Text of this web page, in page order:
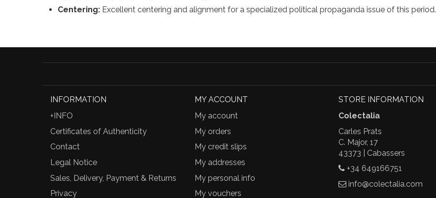
Centering: Excellent centering and alignment for a specialized political propaganda issue of this period.
INFORMATION
+INFO
Certificates of Authenticity
Contact
Legal Notice
Sales, Delivery, Payment & Returns
Privacy
MY ACCOUNT
My account
My orders
My credit slips
My addresses
My personal info
My vouchers
STORE INFORMATION
Colectalia
Carles Prats
C. Major, 17
43373 | Cabassers
+34 649166751
info@colectalia.com